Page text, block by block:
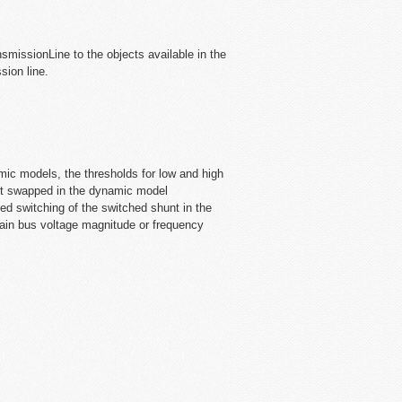
to the objects available in the
line.
models, the thresholds for low and high
in the dynamic model
switching of the switched shunt in the
bus voltage magnitude or frequency